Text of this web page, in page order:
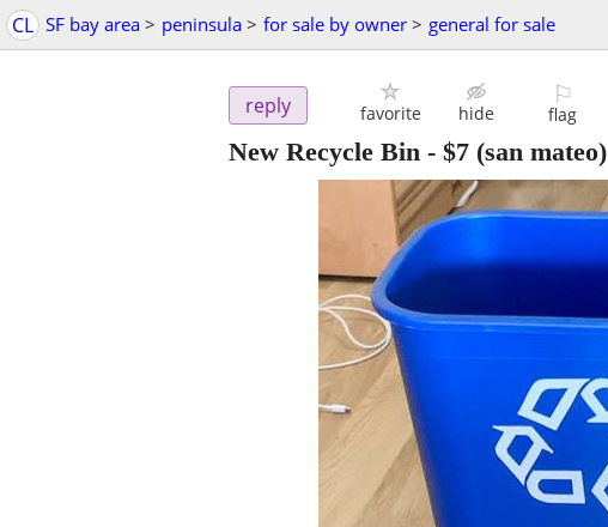
CL SF bay area > peninsula > for sale by owner > general for sale
reply favorite hide
⚐
flag
New Recycle Bin - $7 (san mateo)